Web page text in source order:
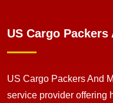
US Cargo
US Cargo Packers And
service provider offering